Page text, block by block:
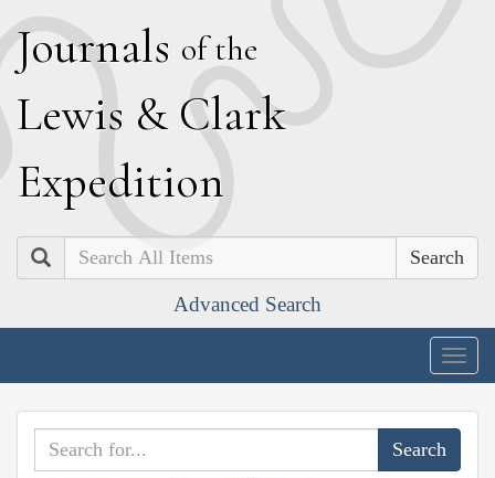
Journals of the
Lewis & Clark
Expedition
Search
Advanced Search